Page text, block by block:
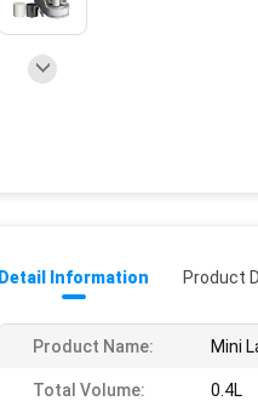
Detail Information Product
Product Name: Mini
Total Volume: 0.4L